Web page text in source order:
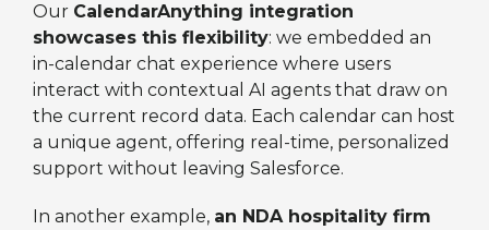
Our CalendarAnything integration
showcases this flexibility: we embedded an
in-calendar chat experience where users
interact with contextual AI agents that draw on
the current record data. Each calendar can host
a unique agent, offering real-time, personalized
support without leaving Salesforce.
In another example, an NDA hospitality firm